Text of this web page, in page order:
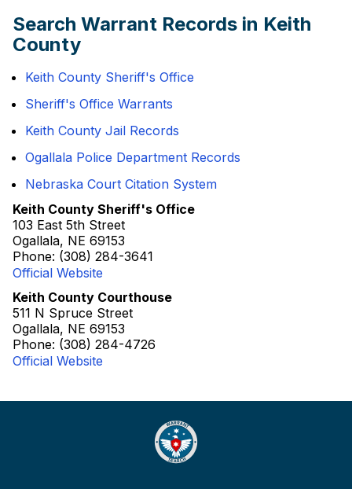
Search Warrant Records in Keith
County
Keith County Sheriff's Office
Sheriff's Office Warrants
Keith County Jail Records
Ogallala Police Department Records
Nebraska Court Citation System
Keith County Sheriff's Office
103 East 5th Street
Ogallala, NE 69153
Phone: (308) 284-3641
Official Website
Keith County Courthouse
511 N Spruce Street
Ogallala, NE 69153
Phone: (308) 284-4726
Official Website